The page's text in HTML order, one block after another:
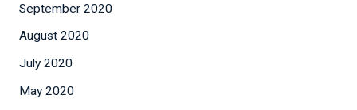
September 2020
August 2020
July 2020
May 2020